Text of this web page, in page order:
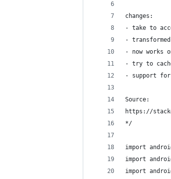
changes:
- take to
-
- now works
- try to
- support for
Source:
https://
*/
import
import
import